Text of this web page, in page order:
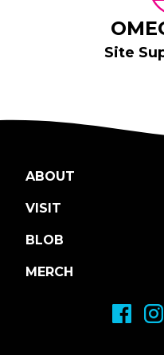
Site
ABOUT
VISIT
BLOB
MERCH